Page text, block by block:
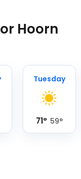
Hoorn
Tuesday
71° 59°